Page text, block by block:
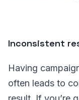
Inconsistent
Having
often leads to